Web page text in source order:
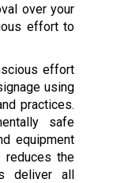
over your
effort to
effort
using
practices.
safe
equipment
reduces the
deliver all